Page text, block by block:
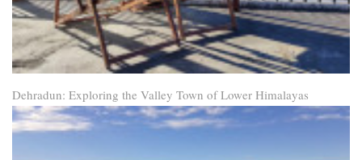
Dehradun: Exploring the Valley Town of Lower Himalayas